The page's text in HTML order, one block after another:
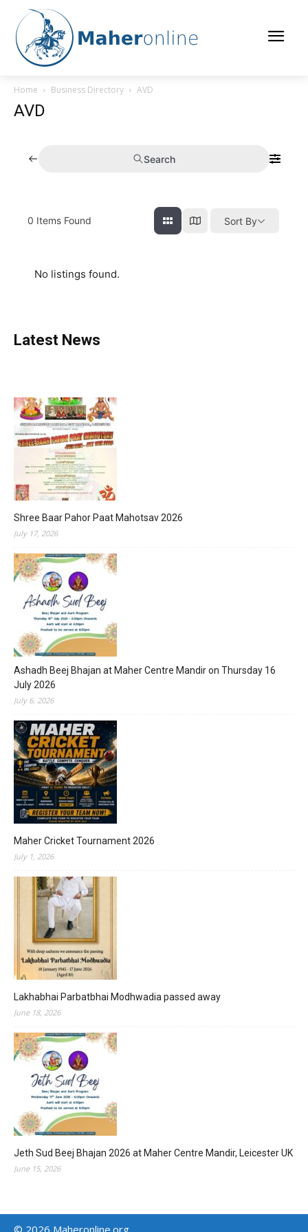
Home Business Directory AVD
AVD
Search
0 Items Found Sort By
No listings found.
Latest News
Shree Baar Pahor Paat Mahotsav 2026
July 17, 2026
Ashadh Beej Bhajan at Maher Centre Mandir on Thursday 16
July 2026
July 6, 2026
Maher Cricket Tournament 2026
July 1, 2026
Lakhabhai Parbatbhai Modhwadia passed away
June 18, 2026
Jeth Sud Beej Bhajan 2026 at Maher Centre Mandir, Leicester UK
June 15, 2026
© 2026 Maheronline.org